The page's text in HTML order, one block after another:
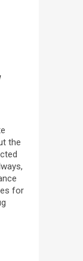
the
for